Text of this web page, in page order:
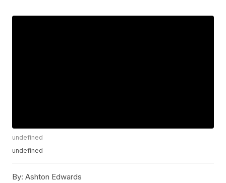
undefined
undefined
By: Ashton Edwards